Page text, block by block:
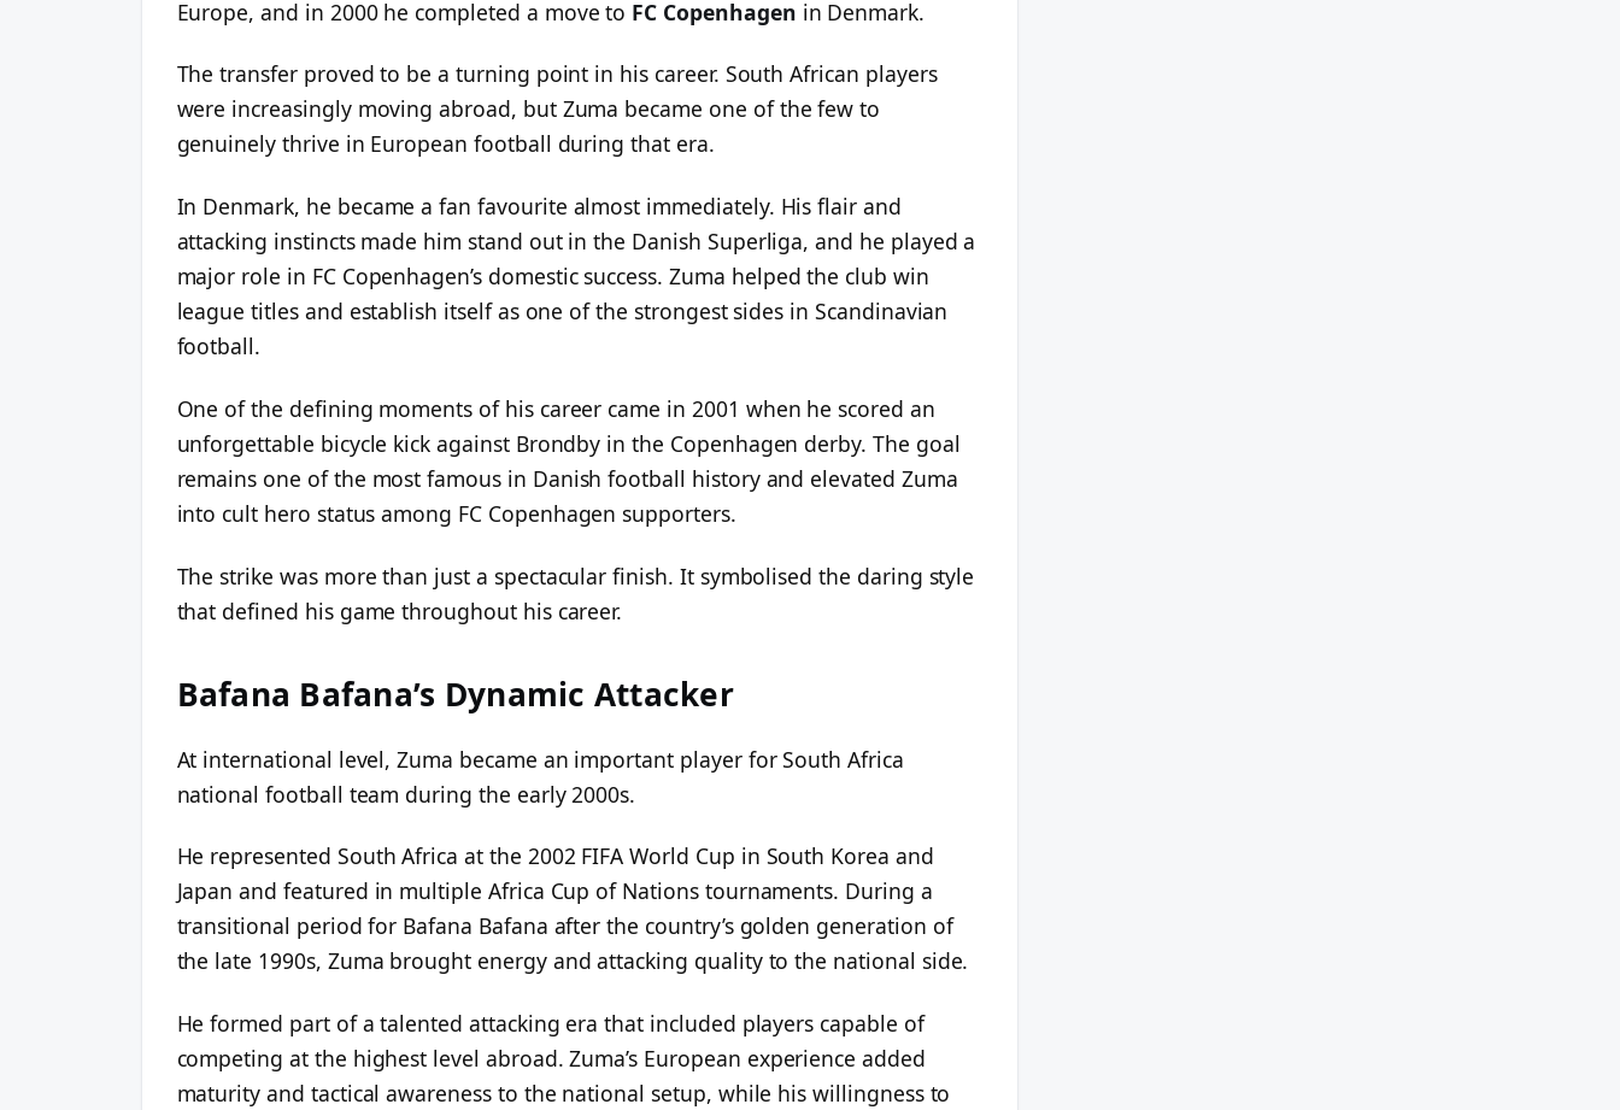
Europe, and in 2000 he completed a move to FC Copenhagen in Denmark.
The transfer proved to be a turning point in his career. South African players
were increasingly moving abroad, but Zuma became one of the few to
genuinely thrive in European football during that era.
In Denmark, he became a fan favourite almost immediately. His flair and
attacking instincts made him stand out in the Danish Superliga, and he played a
major role in FC Copenhagen’s domestic success. Zuma helped the club win
league titles and establish itself as one of the strongest sides in Scandinavian
football.
One of the defining moments of his career came in 2001 when he scored an
unforgettable bicycle kick against Brondby in the Copenhagen derby. The goal
remains one of the most famous in Danish football history and elevated Zuma
into cult hero status among FC Copenhagen supporters.
The strike was more than just a spectacular finish. It symbolised the daring style
that defined his game throughout his career.
Bafana Bafana’s Dynamic Attacker
At international level, Zuma became an important player for South Africa
national football team during the early 2000s.
He represented South Africa at the 2002 FIFA World Cup in South Korea and
Japan and featured in multiple Africa Cup of Nations tournaments. During a
transitional period for Bafana Bafana after the country’s golden generation of
the late 1990s, Zuma brought energy and attacking quality to the national side.
He formed part of a talented attacking era that included players capable of
competing at the highest level abroad. Zuma’s European experience added
maturity and tactical awareness to the national setup, while his willingness to